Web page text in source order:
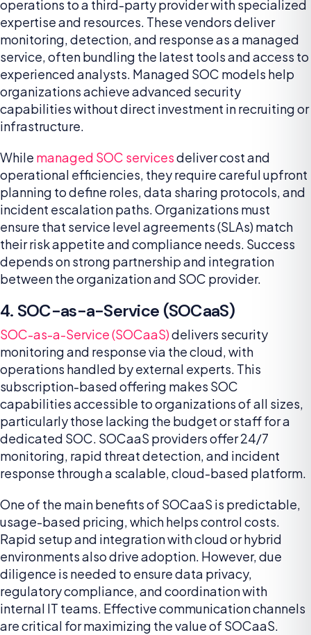
operations to a third-party provider with specialized
expertise and resources. These vendors deliver
monitoring, detection, and response as a managed
service, often bundling the latest tools and access to
experienced analysts. Managed SOC models help
organizations achieve advanced security
capabilities without direct investment in recruiting or
infrastructure.
While managed SOC servicesdeliver cost and
operational efficiencies, they require careful upfront
planning to define roles, data sharing protocols, and
incident escalation paths. Organizations must
ensure that service level agreements (SLAs) match
their risk appetite and compliance needs. Success
depends on strong partnership and integration
between the organization and SOC provider.
4. SOC-as-a-Service (SOCaaS)
SOC-as-a-Service (SOCaaS)delivers security
monitoring and response via the cloud, with
operations handled by external experts. This
subscription-based offering makes SOC
capabilities accessible to organizations of all sizes,
particularly those lacking the budget or staff for a
dedicated SOC. SOCaaS providers offer 24/7
monitoring, rapid threat detection, and incident
response through a scalable, cloud-based platform.
One of the main benefits of SOCaaS is predictable,
usage-based pricing, which helps control costs.
Rapid setup and integration with cloud or hybrid
environments also drive adoption. However, due
diligence is needed to ensure data privacy,
regulatory compliance, and coordination with
internal IT teams. Effective communication channels
are critical for maximizing the value of SOCaaS.